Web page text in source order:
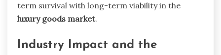
term survival with long-term viability in the
luxury goods market.
Industry Impact and the